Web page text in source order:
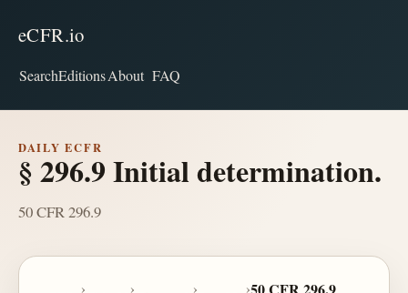
eCFR.io
SearchEditionsAbout FAQ
DAILY ECFR
§ 296.9 Initial determination.
50 CFR 296.9
› › › ›50 CFR 296.9